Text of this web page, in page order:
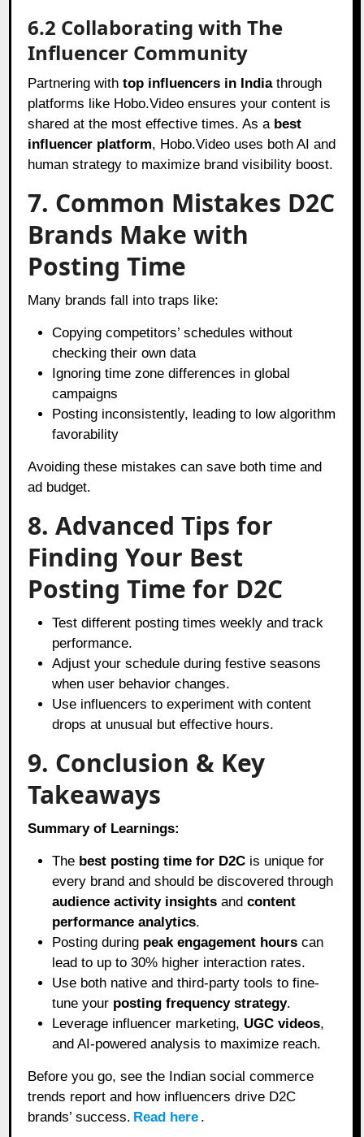
6.2 Collaborating with The
Influencer Community
Partnering withtop influencers in Indiathrough
platforms like Hobo.Video ensures your content is
shared at the most effective times. As a best
influencer platform, Hobo.Video uses both AI and
human strategy to maximize brand visibility boost.
7. Common Mistakes D2C
Brands Make with
Posting Time
Many brands fall into traps like:
Copying competitors’ schedules without
checking their own data
Ignoring time zone differences in global
campaigns
Posting inconsistently, leading to low algorithm
favorability
Avoiding these mistakes can save both time and
ad budget.
8. Advanced Tips for
Finding Your Best
Posting Time for D2C
Test different posting times weekly and track
performance.
Adjust your schedule during festive seasons
when user behavior changes.
Use influencers to experiment with content
drops at unusual but effective hours.
9. Conclusion & Key
Takeaways
Summary of Learnings:
The best posting time for D2C is unique for
every brand and should be discovered through
audience activity insights andcontent
performance analytics.
Posting during peak engagement hours can
lead to up to 30% higher interaction rates.
Use both native and third-party tools to fine-
tune your posting frequency strategy.
Leverage influencer marketing, UGC videos,
and AI-powered analysis to maximize reach.
Before you go, see the Indian social commerce
trends report and how influencers drive D2C
brands’ success. Read here .